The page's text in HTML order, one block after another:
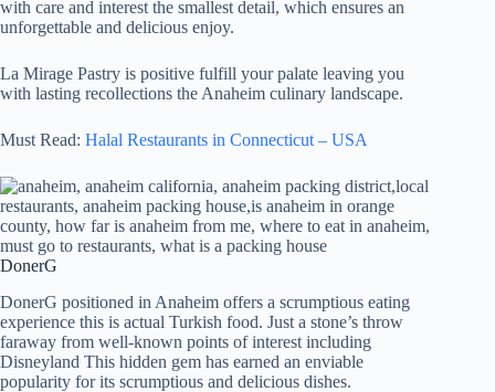
with care and interest the smallest detail, which ensures an
unforgettable and delicious enjoy.
La Mirage Pastry is positive fulfill your palate leaving you
with lasting recollections the Anaheim culinary landscape.
Must Read: Halal Restaurants in Connecticut – USA
DonerG
DonerG positioned in Anaheim offers a scrumptious eating
experience this is actual Turkish food. Just a stone’s throw
faraway from well-known points of interest including
Disneyland This hidden gem has earned an enviable
popularity for its scrumptious and delicious dishes.